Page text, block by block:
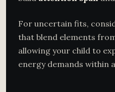
For uncertain fits,
that blend elements
allowing your child to
energy demands within